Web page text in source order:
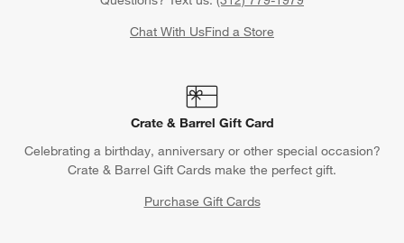
Chat With UsFind a Store
Crate & Barrel Gift Card
Celebrating a birthday, anniversary or other special occasion?
Crate & Barrel Gift Cards make the perfect gift.
Purchase Gift Cards